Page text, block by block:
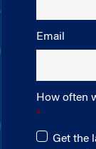
Email
How often
Get the